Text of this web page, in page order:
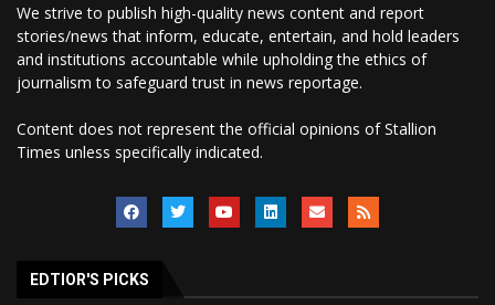
We strive to publish high-quality news content and report
stories/news that inform, educate, entertain, and hold leaders
and institutions accountable while upholding the ethics of
journalism to safeguard trust in news reportage.
Content does not represent the official opinions of Stallion
Times unless specifically indicated.
EDTIOR'S PICKS